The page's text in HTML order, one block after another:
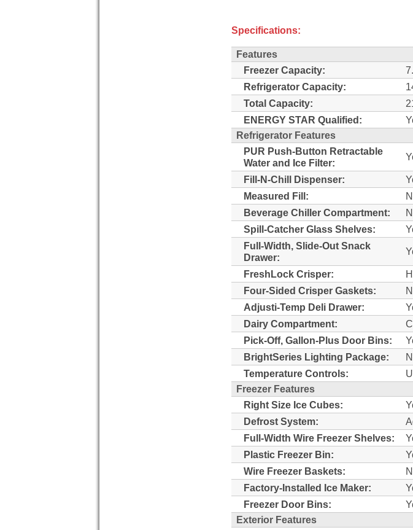
Specifications:
Features
Freezer Capacity:
Refrigerator Capacity:
Total Capacity:
ENERGY STAR Qualified:
Refrigerator Features
PUR Push-Button Retractable
Water and Ice Filter:
Fill-N-Chill Dispenser:
Measured Fill:
Beverage Chiller Compartment:
Spill-Catcher Glass Shelves:
Full-Width, Slide-Out Snack
Drawer:
FreshLock Crisper:
Four-Sided Crisper Gaskets:
Adjusti-Temp Deli Drawer:
Dairy Compartment:
Pick-Off, Gallon-Plus Door Bins:
BrightSeries Lighting Package:
Temperature Controls:
Freezer Features
Right Size Ice Cubes:
Defrost System:
Full-Width Wire Freezer Shelves:
Plastic Freezer Bin:
Wire Freezer Baskets:
Factory-Installed Ice Maker:
Freezer Door Bins:
Exterior Features